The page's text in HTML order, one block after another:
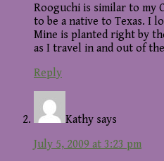
Rooguchi is similar to my
to be a native to Texas. I
Mine is planted right by
as I travel in and out of
Reply
Kathy says
July 5, 2009 at 3:23 pm